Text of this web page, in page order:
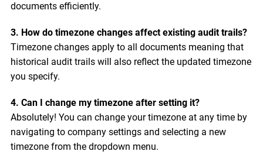
documents efficiently.
3. How do timezone changes affect existing audit trails?
Timezone changes apply to all documents meaning that
historical audit trails will also reflect the updated timezone
you specify.
4. Can I change my timezone after setting it?
Absolutely! You can change your timezone at any time by
navigating to company settings and selecting a new
timezone from the dropdown menu.